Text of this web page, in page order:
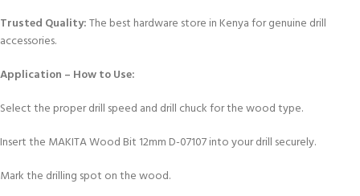
Trusted Quality:The best hardware store in Kenya for genuine drill
accessories.
Application – How to Use:
Select the proper drill speed and drill chuck for the wood type.
Insert the MAKITA Wood Bit 12mm D-07107 into your drill securely.
Mark the drilling spot on the wood.